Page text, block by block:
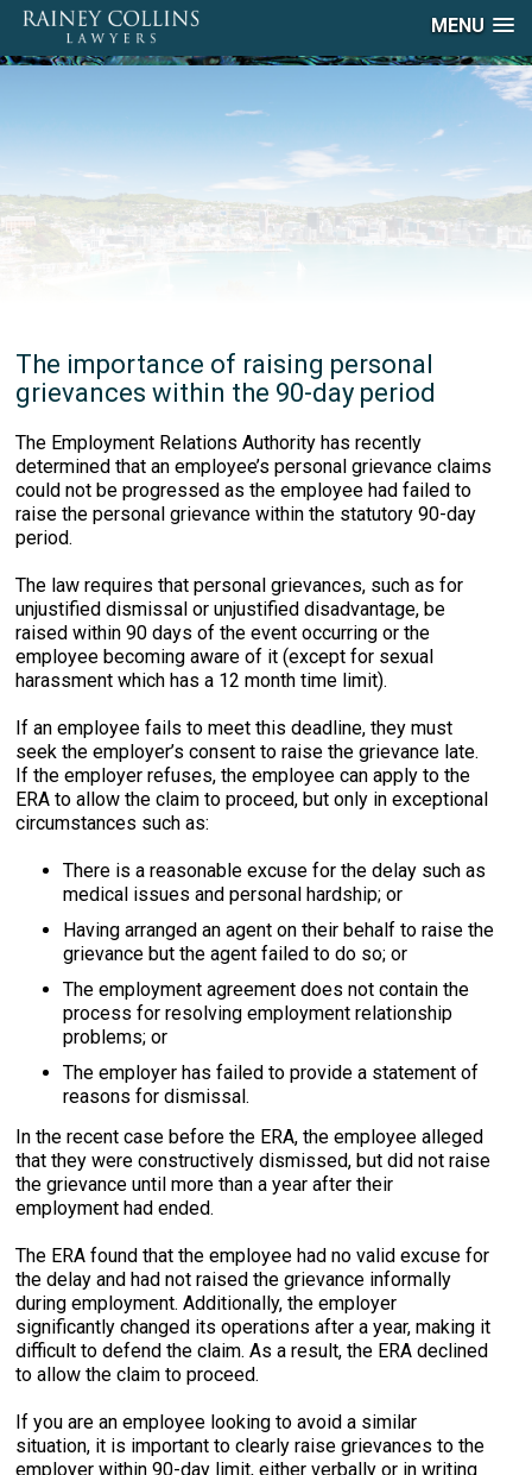
MENU
The importance of raising personal
grievances within the 90-day period
The Employment Relations Authority has recently
determined that an employee’s personal grievance claims
could not be progressed as the employee had failed to
raise the personal grievance within the statutory 90-day
period.
The law requires that personal grievances, such as for
unjustified dismissal or unjustified disadvantage, be
raised within 90 days of the event occurring or the
employee becoming aware of it (except for sexual
harassment which has a 12 month time limit).
If an employee fails to meet this deadline, they must
seek the employer’s consent to raise the grievance late.
If the employer refuses, the employee can apply to the
ERA to allow the claim to proceed, but only in exceptional
circumstances such as:
There is a reasonable excuse for the delay such as
medical issues and personal hardship; or
Having arranged an agent on their behalf to raise the
grievance but the agent failed to do so; or
The employment agreement does not contain the
process for resolving employment relationship
problems; or
The employer has failed to provide a statement of
reasons for dismissal.
In the recent case before the ERA, the employee alleged
that they were constructively dismissed, but did not raise
the grievance until more than a year after their
employment had ended.
The ERA found that the employee had no valid excuse for
the delay and had not raised the grievance informally
during employment. Additionally, the employer
significantly changed its operations after a year, making it
difficult to defend the claim. As a result, the ERA declined
to allow the claim to proceed.
If you are an employee looking to avoid a similar
situation, it is important to clearly raise grievances to the
employer within 90-day limit, either verbally or in writing